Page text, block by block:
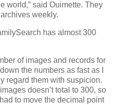
world,” said Ouimette. They
weekly.
has almost 300
of images and records for
the numbers as fast as I
regard them with suspicion.
doesn’t total to 300, so
to move the decimal point